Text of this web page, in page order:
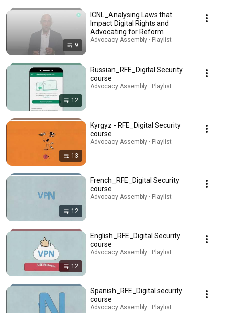
9
ICNL_Analysing Laws that
Impact Digital Rights and
Advocating for Reform
Advocacy Assembly · Playlist
12
Russian_RFE_Digital Security
course
Advocacy Assembly · Playlist
13
Kyrgyz - RFE_Digital Security
course
Advocacy Assembly · Playlist
12
French_RFE_Digital Security
course
Advocacy Assembly · Playlist
12
English_RFE_Digital Security
course
Advocacy Assembly · Playlist
Spanish_RFE_Digital security
course
Advocacy Assembly · Playlist